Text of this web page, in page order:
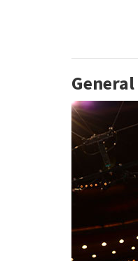
General